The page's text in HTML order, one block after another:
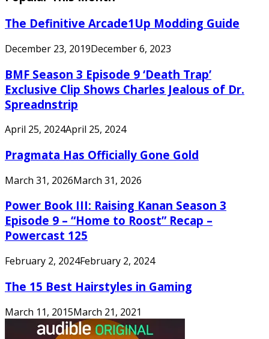
The Definitive Arcade1Up Modding Guide
December 23, 2019December 6, 2023
BMF Season 3 Episode 9 ‘Death Trap’
Exclusive Clip Shows Charles Jealous of Dr.
Spreadnstrip
April 25, 2024April 25, 2024
Pragmata Has Officially Gone Gold
March 31, 2026March 31, 2026
Power Book III: Raising Kanan Season 3
Episode 9 – “Home to Roost” Recap –
Powercast 125
February 2, 2024February 2, 2024
The 15 Best Hairstyles in Gaming
March 11, 2015March 21, 2021